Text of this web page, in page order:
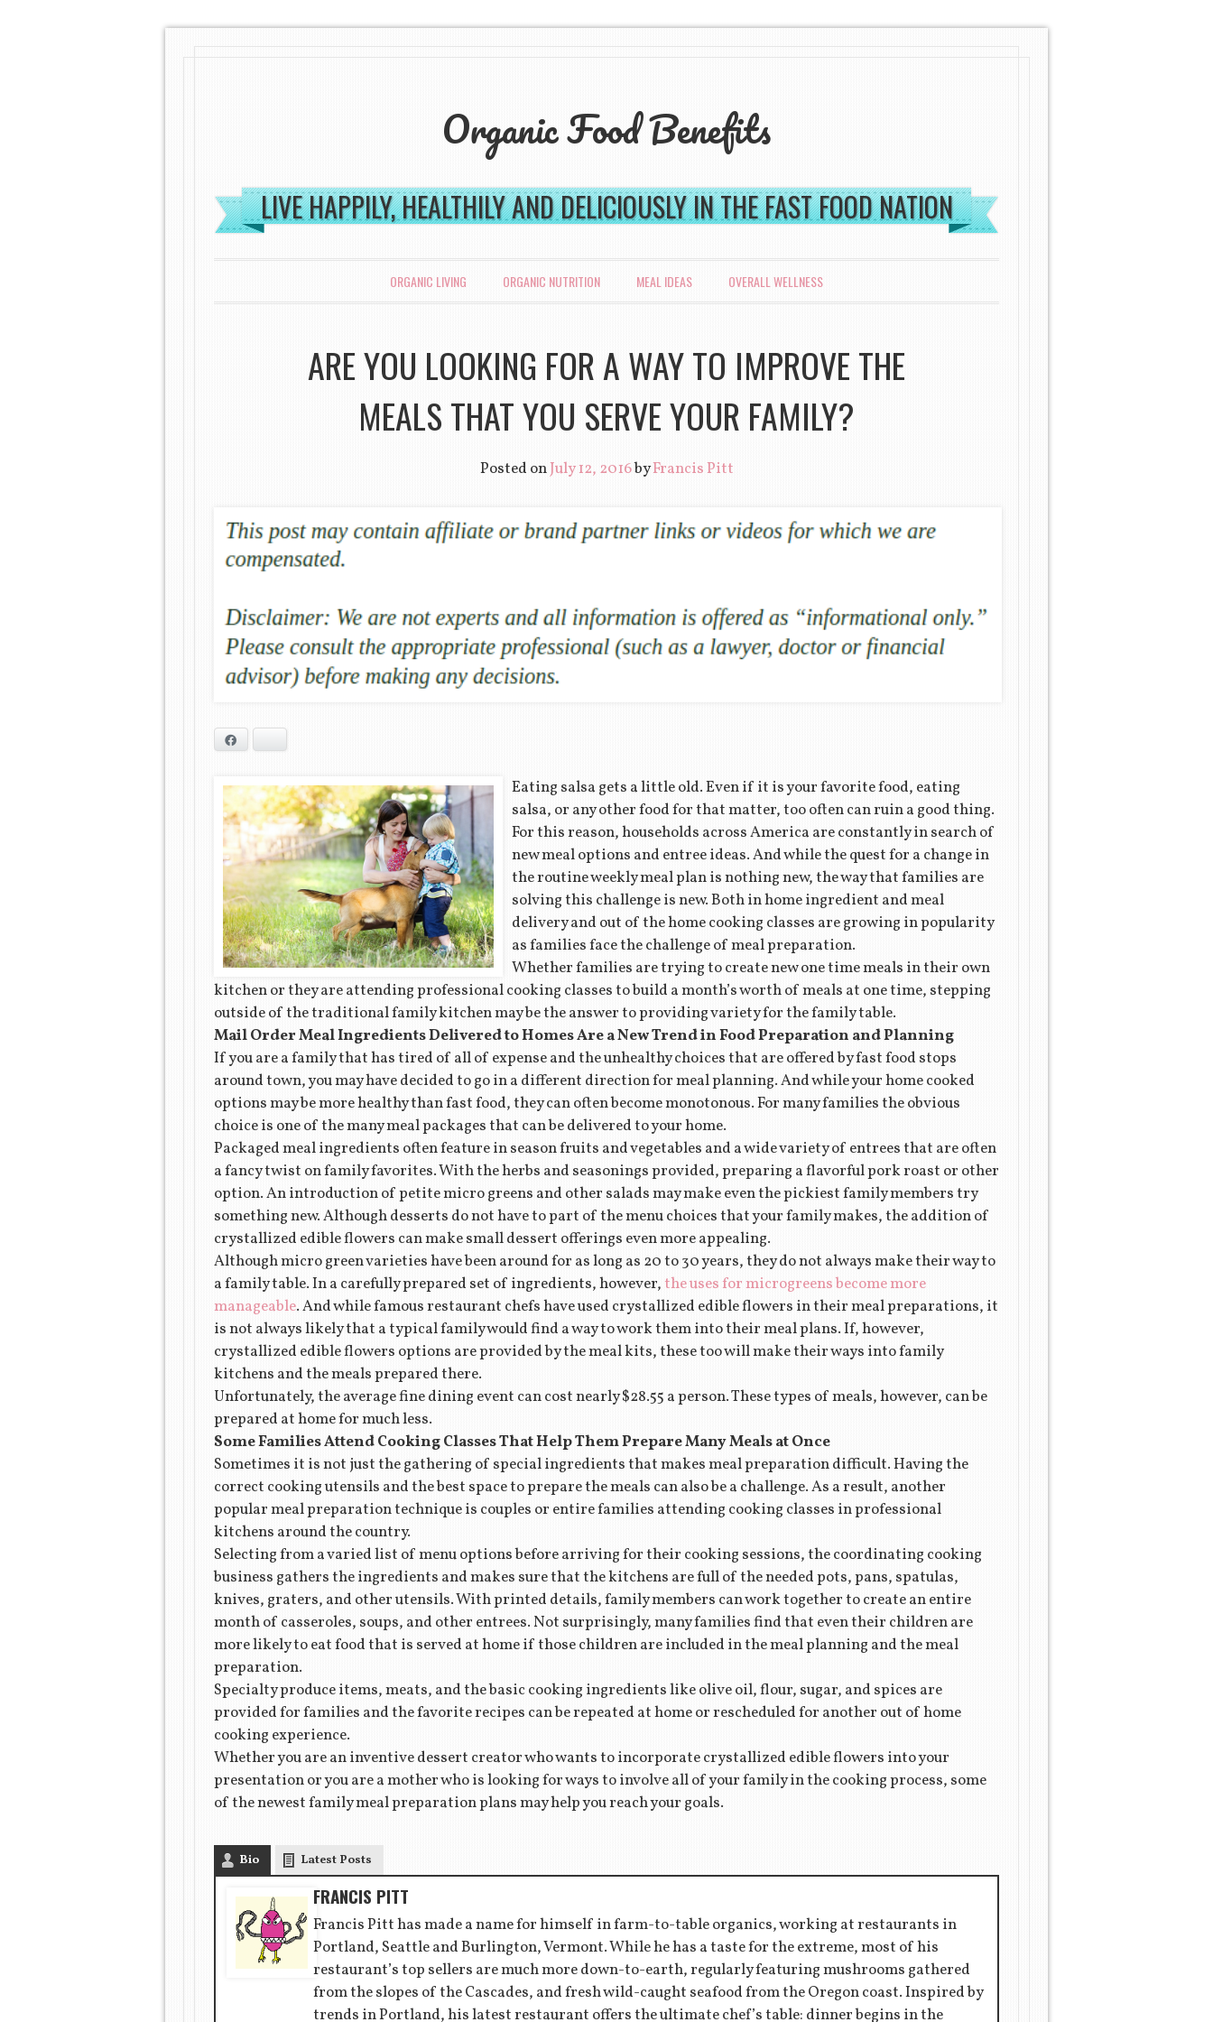
Organic Food Benefits
LIVE HAPPILY, HEALTHILY AND DELICIOUSLY IN THE FAST FOOD NATION
ORGANIC LIVING ORGANIC NUTRITION MEAL IDEAS OVERALL WELLNESS
ARE YOU LOOKING FOR A WAY TO IMPROVE THE
MEALS THAT YOU SERVE YOUR FAMILY?
Posted onJuly 12, 2016byFrancis Pitt
Eating salsa gets a little old. Even if it is your favorite food, eating
salsa, or any other food for that matter, too often can ruin a good thing.
For this reason, households across America are constantly in search of
new meal options and entree ideas. And while the quest for a change in
the routine weekly meal plan is nothing new, the way that families are
solving this challenge is new. Both in home ingredient and meal
delivery and out of the home cooking classes are growing in popularity
as families face the challenge of meal preparation.
Whether families are trying to create new one time meals in their own
kitchen or they are attending professional cooking classes to build a month’s worth of meals at one time, stepping
outside of the traditional family kitchen may be the answer to providing variety for the family table.
Mail Order Meal Ingredients Delivered to Homes Are a New Trend in Food Preparation and Planning
If you are a family that has tired of all of expense and the unhealthy choices that are offered by fast food stops
around town, you may have decided to go in a different direction for meal planning. And while your home cooked
options may be more healthy than fast food, they can often become monotonous. For many families the obvious
choice is one of the many meal packages that can be delivered to your home.
Packaged meal ingredients often feature in season fruits and vegetables and a wide variety of entrees that are often
a fancy twist on family favorites. With the herbs and seasonings provided, preparing a flavorful pork roast or other
option. An introduction of petite micro greens and other salads may make even the pickiest family members try
something new. Although desserts do not have to part of the menu choices that your family makes, the addition of
crystallized edible flowers can make small dessert offerings even more appealing.
Although micro green varieties have been around for as long as 20 to 30 years, they do not always make their way to
a family table. In a carefully prepared set of ingredients, however, the uses for microgreens become more
manageable. And while famous restaurant chefs have used crystallized edible flowers in their meal preparations, it
is not always likely that a typical family would find a way to work them into their meal plans. If, however,
crystallized edible flowers options are provided by the meal kits, these too will make their ways into family
kitchens and the meals prepared there.
Unfortunately, the average fine dining event can cost nearly $28.55 a person. These types of meals, however, can be
prepared at home for much less.
Some Families Attend Cooking Classes That Help Them Prepare Many Meals at Once
Sometimes it is not just the gathering of special ingredients that makes meal preparation difficult. Having the
correct cooking utensils and the best space to prepare the meals can also be a challenge. As a result, another
popular meal preparation technique is couples or entire families attending cooking classes in professional
kitchens around the country.
Selecting from a varied list of menu options before arriving for their cooking sessions, the coordinating cooking
business gathers the ingredients and makes sure that the kitchens are full of the needed pots, pans, spatulas,
knives, graters, and other utensils. With printed details, family members can work together to create an entire
month of casseroles, soups, and other entrees. Not surprisingly, many families find that even their children are
more likely to eat food that is served at home if those children are included in the meal planning and the meal
preparation.
Specialty produce items, meats, and the basic cooking ingredients like olive oil, flour, sugar, and spices are
provided for families and the favorite recipes can be repeated at home or rescheduled for another out of home
cooking experience.
Whether you are an inventive dessert creator who wants to incorporate crystallized edible flowers into your
presentation or you are a mother who is looking for ways to involve all of your family in the cooking process, some
of the newest family meal preparation plans may help you reach your goals.
Bio Latest Posts
FRANCIS PITT
Francis Pitt has made a name for himself in farm-to-table organics, working at restaurants in
Portland, Seattle and Burlington, Vermont. While he has a taste for the extreme, most of his
restaurant’s top sellers are much more down-to-earth, regularly featuring mushrooms gathered
from the slopes of the Cascades, and fresh wild-caught seafood from the Oregon coast. Inspired by
trends in Portland, his latest restaurant offers the ultimate chef’s table: dinner begins in the